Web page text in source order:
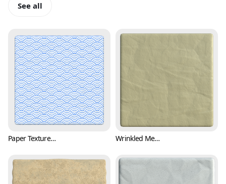
See all
Paper Texture with Japanese Wave Pattern (Paper 0001) Wrinkled Memo Paper Texture (Paper 0002)